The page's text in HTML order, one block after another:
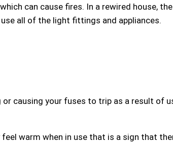
can cause fires. In a rewired house,
all of the light fittings and appliances.
causing your fuses to trip as a result of
warm when in use that is a sign that